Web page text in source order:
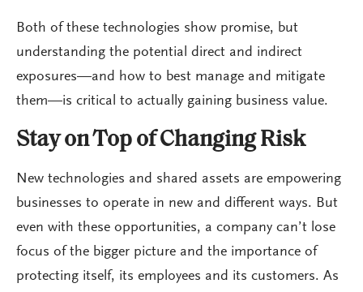
Both of these technologies show promise, but
understanding the potential direct and indirect
exposures—and how to best manage and mitigate
them—is critical to actually gaining business value.
Stay on Top of Changing Risk
New technologies and shared assets are empowering
businesses to operate in new and different ways. But
even with these opportunities, a company can’t lose
focus of the bigger picture and the importance of
protecting itself, its employees and its customers. As